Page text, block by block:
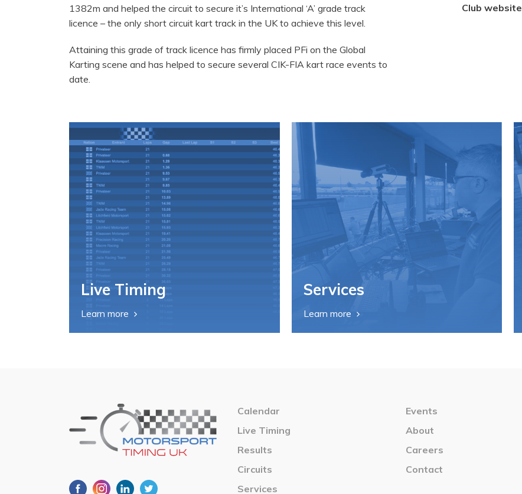
1382m and helped the circuit to secure it’s International ‘A’ grade track
licence – the only short circuit kart track in the UK to achieve this level.
Attaining this grade of track licence has firmly placed PFi on the Global
Karting scene and has helped to secure several CIK-FIA kart race events to
date.
Club website
Live Timing
Learn more
Services
Learn more
Calendar
Live Timing
Results
Circuits
Services
Events
About
Careers
Contact